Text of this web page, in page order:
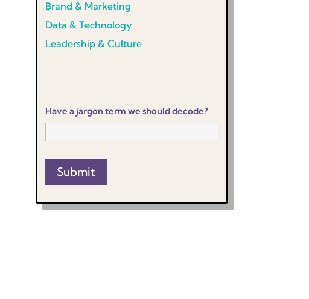
Brand & Marketing
Data & Technology
Leadership & Culture
Have a jargon term we should decode?
Submit